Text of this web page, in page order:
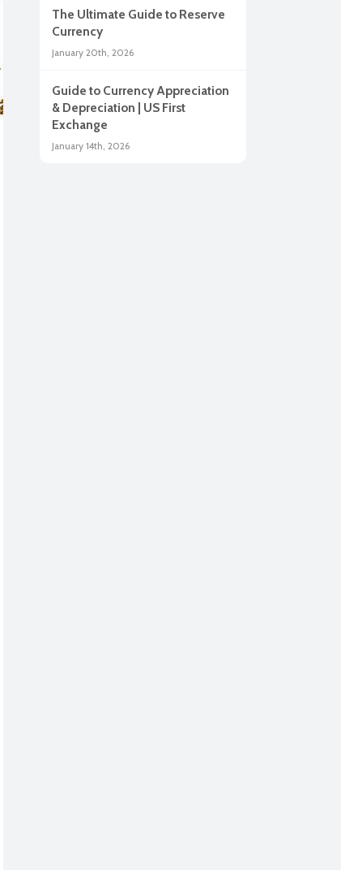
The Ultimate Guide to Reserve
Currency
January 20th, 2026
Guide to Currency Appreciation
& Depreciation | US First
Exchange
January 14th, 2026